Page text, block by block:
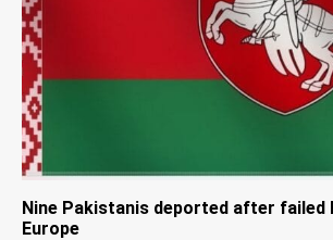
Nine Pakistanis deported after failed
Europe